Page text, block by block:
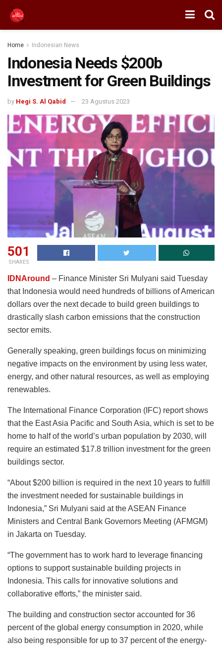
Home Indonesian News
Indonesia Needs $200b
Investment for Green Buildings
by Hegi S. Al Qabid 23 Agustus 2023
501
SHARES
IDNAround – Finance Minister Sri Mulyani said Tuesday
that Indonesia would need hundreds of billions of American
dollars over the next decade to build green buildings to
drastically slash carbon emissions that the construction
sector emits.
Generally speaking, green buildings focus on minimizing
negative impacts on the environment by using less water,
energy, and other natural resources, as well as employing
renewables.
The International Finance Corporation (IFC) report shows
that the East Asia Pacific and South Asia, which is set to be
home to half of the world’s urban population by 2030, will
require an estimated $17.8 trillion investment for the green
buildings sector.
“About $200 billion is required in the next 10 years to fulfill
the investment needed for sustainable buildings in
Indonesia,” Sri Mulyani said at the ASEAN Finance
Ministers and Central Bank Governors Meeting (AFMGM)
in Jakarta on Tuesday.
“The government has to work hard to leverage financing
options to support sustainable building projects in
Indonesia. This calls for innovative solutions and
collaborative efforts,” the minister said.
The building and construction sector accounted for 36
percent of the global energy consumption in 2020, while
also being responsible for up to 37 percent of the energy-